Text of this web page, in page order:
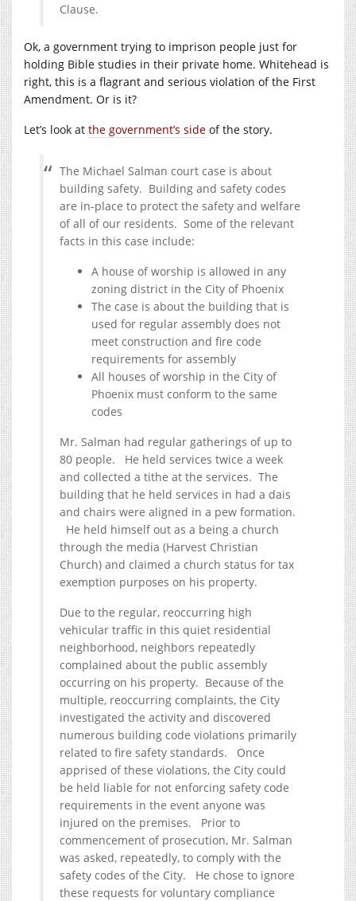
Clause.
Ok, a government trying to imprison people just for
holding Bible studies in their private home. Whitehead is
right, this is a flagrant and serious violation of the First
Amendment. Or is it?
Let’s look at the government’s side of the story.
The Michael Salman court case is about
building safety. Building and safety codes
are in-place to protect the safety and welfare
of all of our residents. Some of the relevant
facts in this case include:
A house of worship is allowed in any
zoning district in the City of Phoenix
The case is about the building that is
used for regular assembly does not
meet construction and fire code
requirements for assembly
All houses of worship in the City of
Phoenix must conform to the same
codes
Mr. Salman had regular gatherings of up to
80 people. He held services twice a week
and collected a tithe at the services. The
building that he held services in had a dais
and chairs were aligned in a pew formation.
He held himself out as a being a church
through the media (Harvest Christian
Church) and claimed a church status for tax
exemption purposes on his property.
Due to the regular, reoccurring high
vehicular traffic in this quiet residential
neighborhood, neighbors repeatedly
complained about the public assembly
occurring on his property. Because of the
multiple, reoccurring complaints, the City
investigated the activity and discovered
numerous building code violations primarily
related to fire safety standards. Once
apprised of these violations, the City could
be held liable for not enforcing safety code
requirements in the event anyone was
injured on the premises. Prior to
commencement of prosecution, Mr. Salman
was asked, repeatedly, to comply with the
safety codes of the City. He chose to ignore
these requests for voluntary compliance